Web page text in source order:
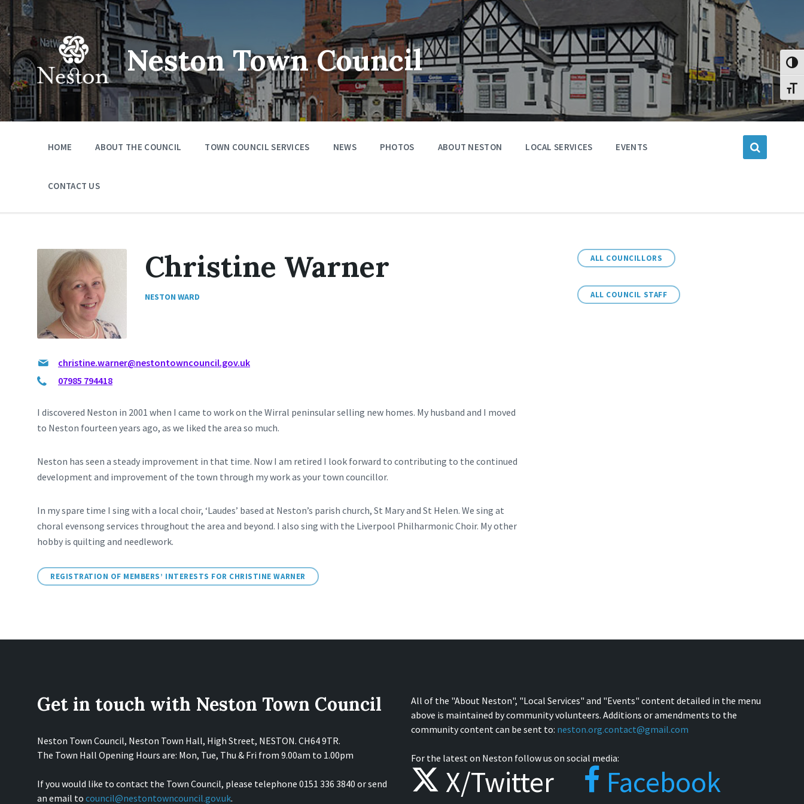
Skip
to
content
Skip
to
main
navigation
Skip
to
footer
Neston Town Council
HOME ABOUT THE COUNCIL TOWN COUNCIL SERVICES NEWS PHOTOS ABOUT NESTON LOCAL SERVICES EVENTS
CONTACT US
Christine Warner
NESTON WARD
christine.warner@nestontowncouncil.gov.uk
07985 794418
I discovered Neston in 2001 when I came to work on the Wirral peninsular selling new homes. My husband and I moved
to Neston fourteen years ago, as we liked the area so much.
Neston has seen a steady improvement in that time. Now I am retired I look forward to contributing to the continued
development and improvement of the town through my work as your town councillor.
In my spare time I sing with a local choir, ‘Laudes’ based at Neston’s parish church, St Mary and St Helen. We sing at
choral evensong services throughout the area and beyond. I also sing with the Liverpool Philharmonic Choir. My other
hobby is quilting and needlework.
REGISTRATION OF MEMBERS’ INTERESTS FOR CHRISTINE WARNER
ALL COUNCILLORS
ALL COUNCIL STAFF
Get in touch with Neston Town Council
Neston Town Council, Neston Town Hall, High Street, NESTON. CH64 9TR.
The Town Hall Opening Hours are: Mon, Tue, Thu & Fri from 9.00am to 1.00pm
If you would like to contact the Town Council, please telephone 0151 336 3840 or send
an email to council@nestontowncouncil.gov.uk.
All of the "About Neston", "Local Services" and "Events" content detailed in the menu
above is maintained by community volunteers. Additions or amendments to the
community content can be sent to: neston.org.contact@gmail.com
For the latest on Neston follow us on social media:
X/Twitter Facebook